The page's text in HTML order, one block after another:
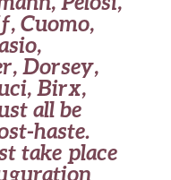
Cuomo,
Dorsey,
Birx,
all be
haste.
take place